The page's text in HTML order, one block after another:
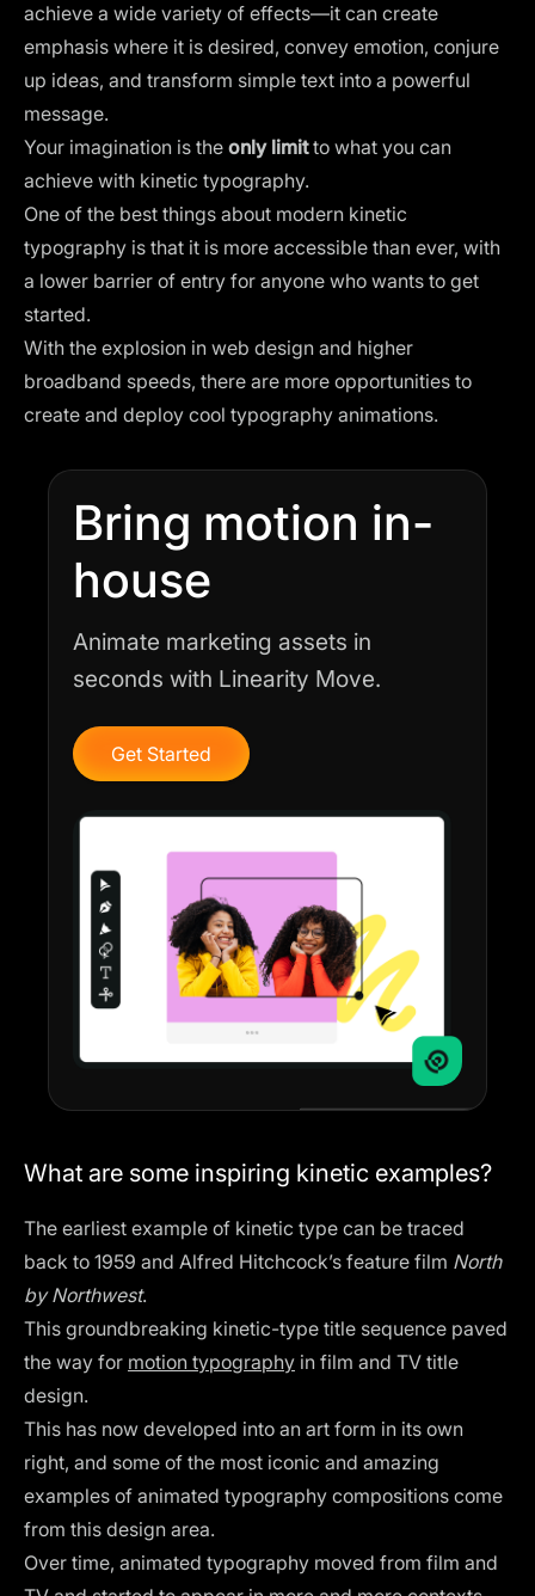
achieve a wide variety of effects—it can create
emphasis where it is desired, convey emotion, conjure
up ideas, and transform simple text into a powerful
message.
Your imagination is the only limitto what you can
achieve with kinetic typography.
One of the best things about modern kinetic
typography is that it is more accessible than ever, with
a lower barrier of entry for anyone who wants to get
started.
With the explosion in web design and higher
broadband speeds, there are more opportunities to
create and deploy cool typography animations.
Bring motion in-
house
Animate marketing assets in
seconds with Linearity Move.
Get Started
What are some inspiring kinetic examples?
The earliest example of kinetic type can be traced
back to 1959 and Alfred Hitchcock’s feature film North
by Northwest.
This groundbreaking kinetic-type title sequence paved
the way for motion typography in film and TV title
design.
This has now developed into an art form in its own
right, and some of the most iconic and amazing
examples of animated typography compositions come
from this design area.
Over time, animated typography moved from film and